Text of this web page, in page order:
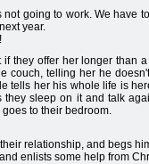
not going to work. We have
year.
they offer her longer than
couch, telling her he
tells her his whole life is
sleep on it and talk
to their bedroom.
relationship, and begs
enlists some help from